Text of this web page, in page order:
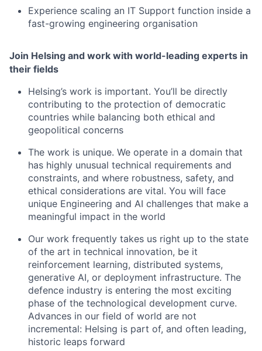
Experience scaling an IT Support function inside a
fast-growing engineering organisation
Join Helsing and work with world-leading experts in
their fields
Helsing’s work is important. You’ll be directly
contributing to the protection of democratic
countries while balancing both ethical and
geopolitical concerns
The work is unique. We operate in a domain that
has highly unusual technical requirements and
constraints, and where robustness, safety, and
ethical considerations are vital. You will face
unique Engineering and AI challenges that make a
meaningful impact in the world
Our work frequently takes us right up to the state
of the art in technical innovation, be it
reinforcement learning, distributed systems,
generative AI, or deployment infrastructure. The
defence industry is entering the most exciting
phase of the technological development curve.
Advances in our field of world are not
incremental: Helsing is part of, and often leading,
historic leaps forward